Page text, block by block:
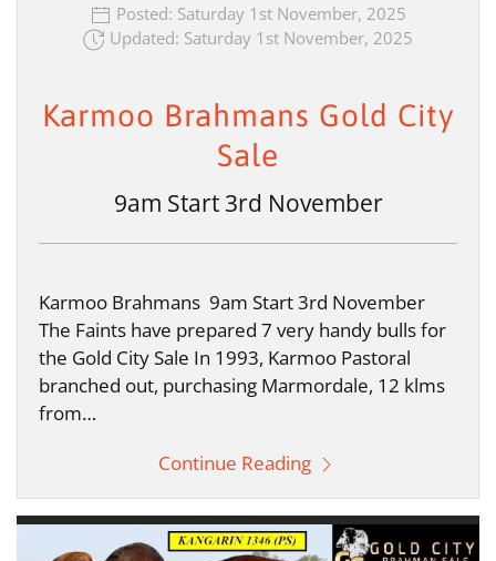
Posted: Saturday 1st November, 2025
Updated: Saturday 1st November, 2025
Karmoo Brahmans Gold City
Sale
9am Start 3rd November
Karmoo Brahmans 9am Start 3rd November
The Faints have prepared 7 very handy bulls for
the Gold City Sale In 1993, Karmoo Pastoral
branched out, purchasing Marmordale, 12 klms
from…
Continue Reading